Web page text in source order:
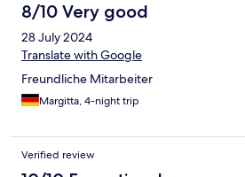
8/10 Very good
28 July 2024
Translate with Google
Freundliche Mitarbeiter
Margitta, 4-night trip
Verified review